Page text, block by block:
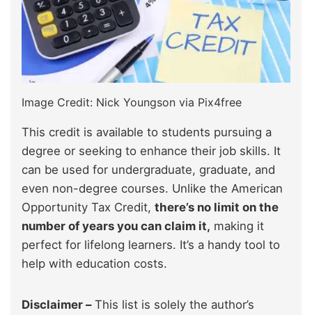
Image Credit: Nick Youngson via Pix4free
This credit is available to students pursuing a
degree or seeking to enhance their job skills. It
can be used for undergraduate, graduate, and
even non-degree courses. Unlike the American
Opportunity Tax Credit, there’s no limit on the
number of years you can claim it, making it
perfect for lifelong learners. It’s a handy tool to
help with education costs.
Disclaimer –This list is solely the author’s